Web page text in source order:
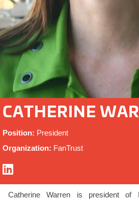
CATHERINE
Position: President
Organization: FanTrust
Catherine Warren is president of